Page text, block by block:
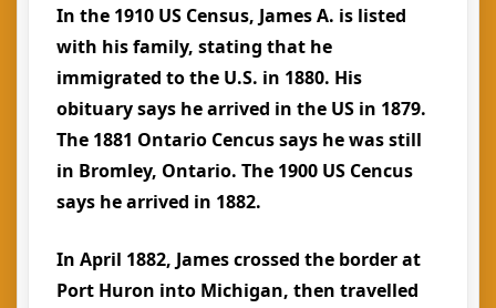
In the 1910 US Census, James A. is listed
with his family, stating that he
immigrated to the U.S. in 1880. His
obituary says he arrived in the US in 1879.
The 1881 Ontario Cencus says he was still
in Bromley, Ontario. The 1900 US Cencus
says he arrived in 1882.
In April 1882, James crossed the border at
Port Huron into Michigan, then travelled